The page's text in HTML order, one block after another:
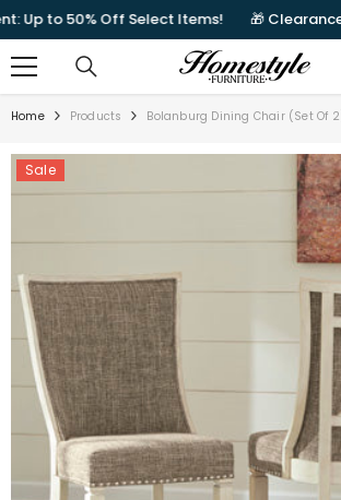
to 50% Off Select Items! 🎁 Clearance
Home Products Bolanburg Dining Chair (Set Of
Sale